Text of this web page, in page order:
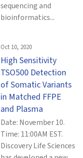
sequencing and
bioinformatics...
Oct 10, 2020
High Sensitivity
TSO500 Detection
of Somatic Variants
in Matched FFPE
and Plasma
Date: November 10.
Time: 11:00AM EST.
Discovery Life Sciences